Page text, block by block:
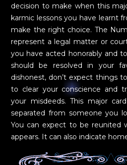
decision to make when this
karmic lessons you have learnt
make the right choice. The
represent a legal matter or
you have acted honorably and
should be resolved in your
dishonest, don’t expect things
to clear your conscience and
your misdeeds. This major
separated from someone you
You can expect to be reunited
appears. It can also indicate